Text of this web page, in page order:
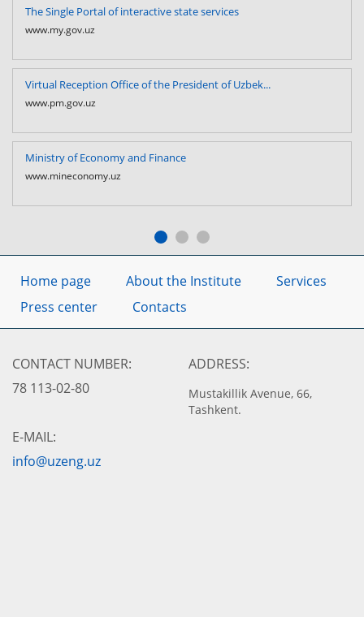
The Single Portal of interactive state services
www.my.gov.uz
Virtual Reception Office of the President of Uzbek...
www.pm.gov.uz
Ministry of Economy and Finance
www.mineconomy.uz
Home page About the Institute
Services
Press center
Contacts
CONTACT NUMBER:
78 113-02-80
ADDRESS:
Mustakillik Avenue, 66,
Tashkent.
E-MAIL:
info@uzeng.uz